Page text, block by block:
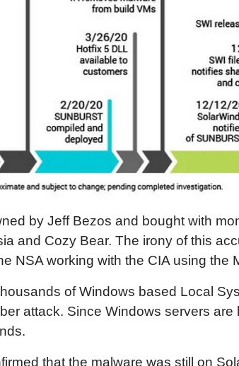
by Jeff Bezos and bought with
and Cozy Bear. The irony of this
NSA working with the CIA using the
of Windows based Local
attack. Since Windows servers
that the malware was still on